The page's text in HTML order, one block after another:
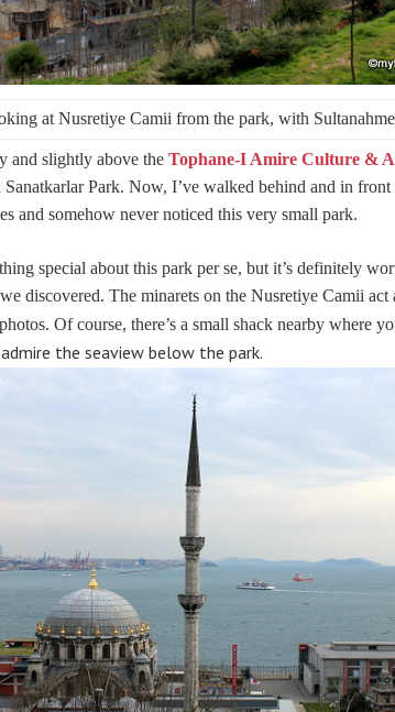
at Nusretiye Camii from the park, with
and slightly above the Tophane-I Amire Culture &
Park. Now, I’ve walked behind and in
and somehow never noticed this very small park.
special about this park per se, but it’s definitely
discovered. The minarets on the Nusretiye Camii act
Of course, there’s a small shack nearby where
the seaview below the park.